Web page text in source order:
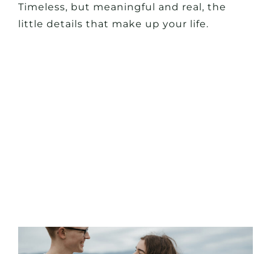
Timeless, but meaningful and real, the
little details that make up your life.